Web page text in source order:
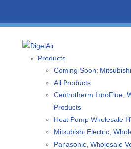
Products
Coming Soon:
All Products
Centrotherm InnoFlue,
Products
Heat Pump Wholesale
Mitsubishi Electric,
Panasonic, Wholesale